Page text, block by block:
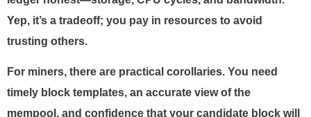
Yep, it’s a tradeoff; you pay in resources to avoid
trusting others.
For miners, there are practical corollaries. You need
timely block templates, an accurate view of the
mempool, and confidence that your candidate block will